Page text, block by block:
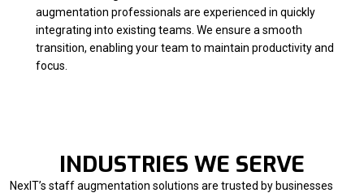
augmentation professionals are experienced in quickly
integrating into existing teams. We ensure a smooth
transition, enabling your team to maintain productivity and
focus.
INDUSTRIES WE SERVE
NexIT’s staff augmentation solutions are trusted by businesses